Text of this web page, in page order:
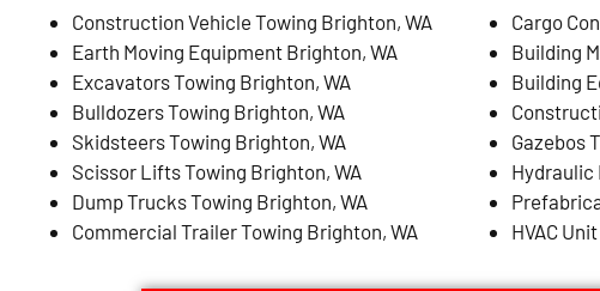
Construction Vehicle Towing Brighton, WA
Earth Moving Equipment Brighton, WA
Excavators Towing Brighton, WA
Bulldozers Towing Brighton, WA
Skidsteers Towing Brighton, WA
Scissor Lifts Towing Brighton, WA
Dump Trucks Towing Brighton, WA
Commercial Trailer Towing Brighton, WA
Cargo
Building
Building
Gazebos
Hydraulic
HVAC